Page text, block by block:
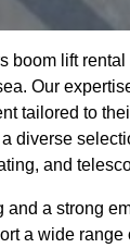
boom lift
Our
tailored to
diverse
and
and a strong
a wide range